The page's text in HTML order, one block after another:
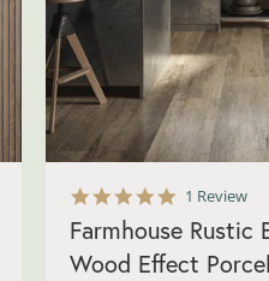
5.0
rating
1 Review
Farmhouse Rustic
Wood Effect